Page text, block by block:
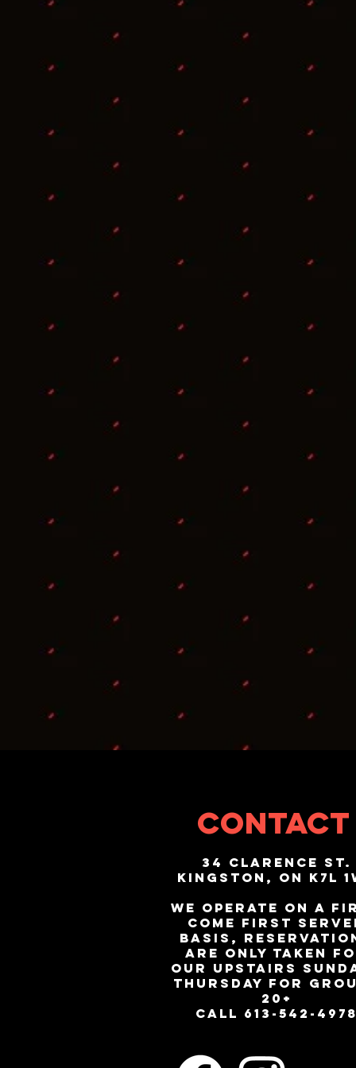
CONTACT
34 Clarence St.
Kingston, ON K7L
We operate on a
come first
basis,
are only taken
our upstairs
Thursday for
20+
call 613-542-